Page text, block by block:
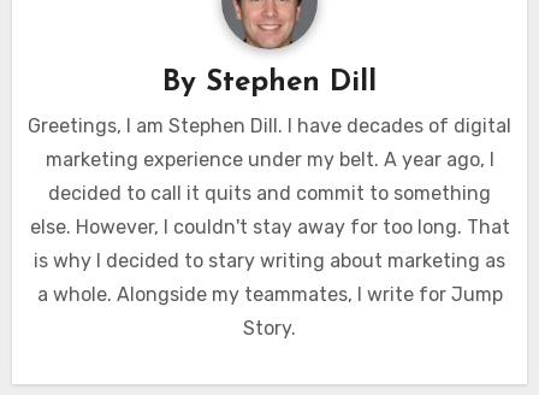
By Stephen Dill
Greetings, I am Stephen Dill. I have decades of digital
marketing experience under my belt. A year ago, I
decided to call it quits and commit to something
else. However, I couldn't stay away for too long. That
is why I decided to stary writing about marketing as
a whole. Alongside my teammates, I write for Jump
Story.